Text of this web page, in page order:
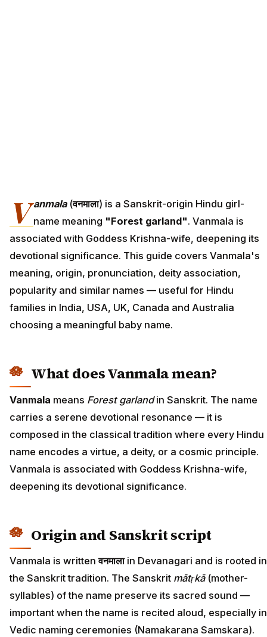
V anmala(वनमाला) is a Sanskrit-origin Hindu girl-
name meaning "Forest garland". Vanmala is
associated with Goddess Krishna-wife, deepening its
devotional significance. This guide covers Vanmala's
meaning, origin, pronunciation, deity association,
popularity and similar names — useful for Hindu
families in India, USA, UK, Canada and Australia
choosing a meaningful baby name.
What does Vanmala mean?
Vanmala means Forest garlandin Sanskrit. The name
carries a serene devotional resonance — it is
composed in the classical tradition where every Hindu
name encodes a virtue, a deity, or a cosmic principle.
Vanmala is associated with Goddess Krishna-wife,
deepening its devotional significance.
Origin and Sanskrit script
Vanmala is writtenवनमालाin Devanagari and is rooted in
the Sanskrit tradition. The Sanskrit mātṛkā(mother-
syllables) of the name preserve its sacred sound —
important when the name is recited aloud, especially in
Vedic naming ceremonies (Namakarana Samskara).